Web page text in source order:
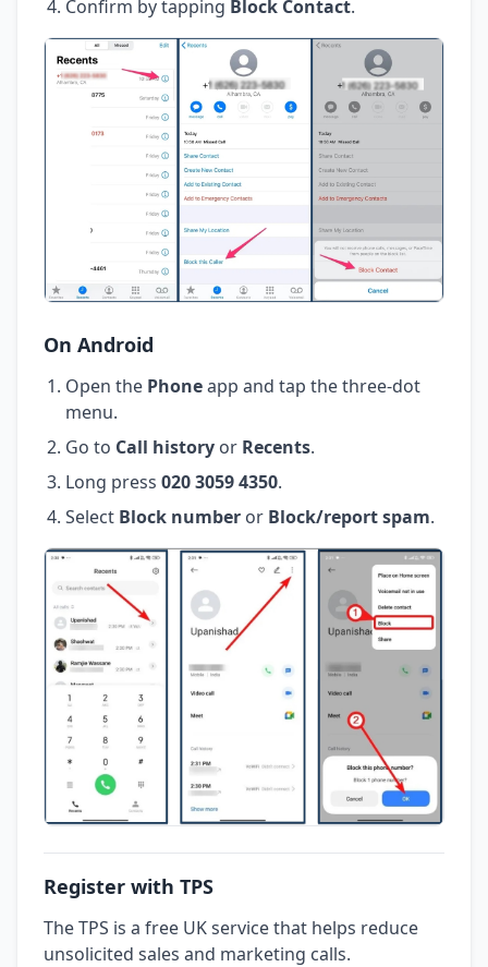
Confirm by tapping Block Contact.
On Android
Open the Phoneapp and tap the three-dot
menu.
Go to Call history or Recents.
Long press 020 3059 4350.
Select Block number or Block/report spam.
Register with TPS
The TPS is a free UK service that helps reduce
unsolicited sales and marketing calls.